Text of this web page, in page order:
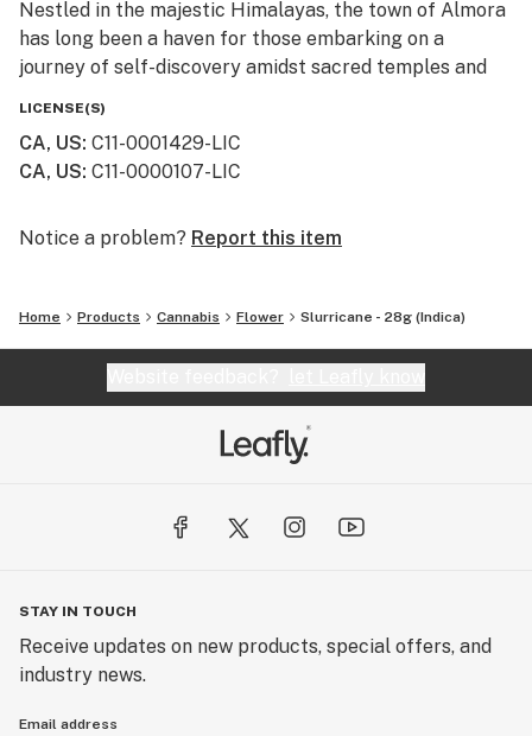
Nestled in the majestic Himalayas, the town of Almora
has long been a haven for those embarking on a
journey of self-discovery amidst sacred temples and
At Almora, we blend time-honored traditions with
innovative practices to craft cannabis that transcends
in-class genetics, cultivation practices, and love for the
LICENSE(S)
CA, US: C11-0001429-LIC
CA, US: C11-0000107-LIC
Notice a problem? Report this item
Home Products Cannabis Flower Slurricane - 28g (Indica)
STAY IN TOUCH
Receive updates on new products, special offers, and
industry news.
Email address